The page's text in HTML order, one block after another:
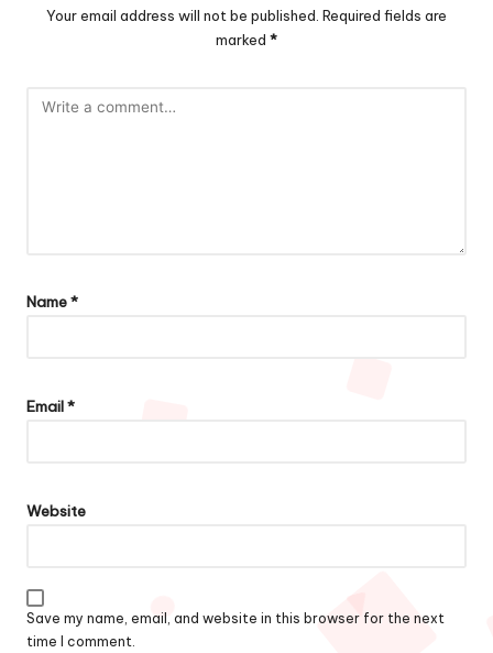
Your email address will not be published. Required fields are
marked *
Name*
Email*
Website
Save my name, email, and website in this browser for the next
time I comment.